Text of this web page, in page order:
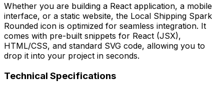
Whether you are building a React application, a mobile
interface, or a static website, the Local Shipping Spark
Rounded icon is optimized for seamless integration. It
comes with pre-built snippets for React (JSX),
HTML/CSS, and standard SVG code, allowing you to
drop it into your project in seconds.
Technical Specifications